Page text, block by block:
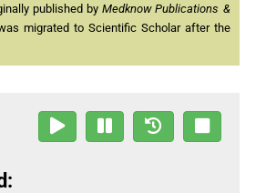
published byMedknow Publications &
migrated to Scientific Scholar after the